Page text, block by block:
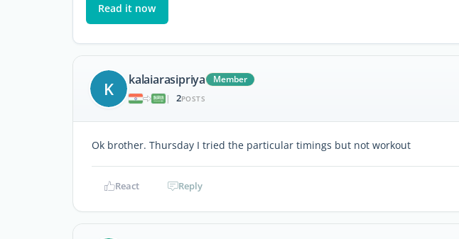
Read it now
K kalaiarasipriya
Member
|
2POSTS
Ok brother. Thursday I tried the particular timings but not workout
React Reply